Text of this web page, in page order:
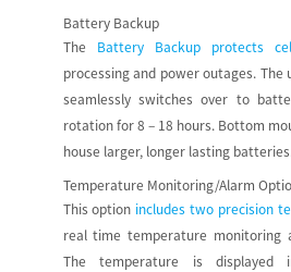
Battery Backup
The Battery Backup protects
processing and power outages.
seamlessly switches over to
rotation for 8 – 18 hours. Bottom
house larger, longer lasting batteries.
Temperature Monitoring/Alarm
This option includes two precision
real time temperature monitoring
The temperature is displayed